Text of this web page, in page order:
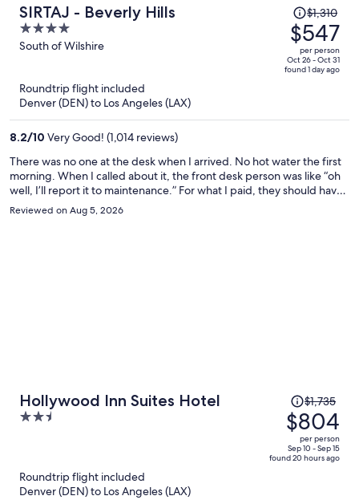
SIRTAJ - Beverly Hills
4
out
South of Wilshire
Price
was
$1,310,
price
is
$1,310
$547
per person
Oct 26 - Oct 31
found 1 day ago
Roundtrip flight included
Denver (DEN) to Los Angeles (LAX)
8.2/10 Very Good! (1,014 reviews)
There was no one at the desk when I arrived. No hot water the first
morning. When I called about it, the front desk person was like “oh
well, I’ll report it to maintenance.” For what I paid, they should have
moved me to a different room immediately. But they did not care. I
guarantee that I won’t be returning.
Reviewed on Aug 5, 2026
Hollywood Inn Suites Hotel
2.5
5
Price
was
$1,735,
price
is
$1,735
$804
per person
Sep 10 - Sep 15
found 20 hours ago
Roundtrip flight included
Denver (DEN) to Los Angeles (LAX)